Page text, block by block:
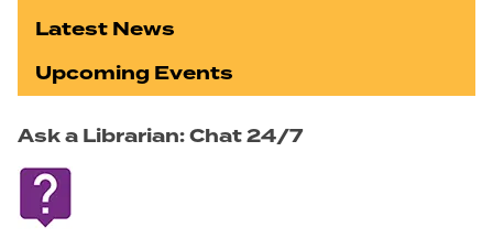
Latest News
Upcoming Events
Ask a Librarian: Chat 24/7